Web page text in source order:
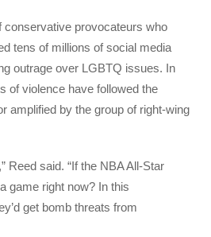
conservative provocateurs who
tens of millions of social media
outrage over LGBTQ issues. In
of violence have followed the
amplified by the group of right-wing
Reed said. “If the NBA All-Star
game right now? In this
get bomb threats from